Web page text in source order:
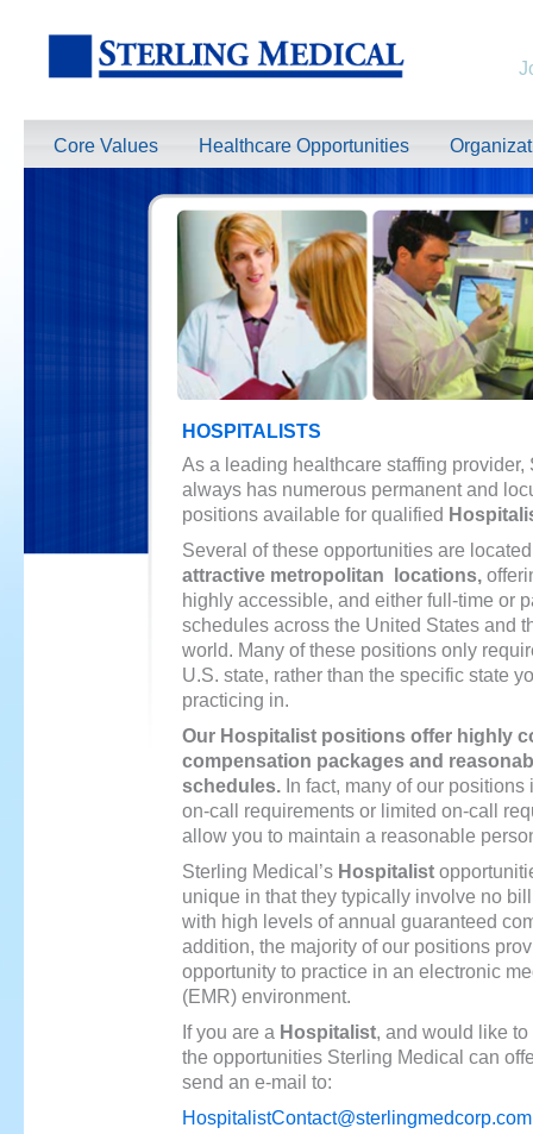
Core Values Healthcare Opportunities
HOSPITALISTS
As a leading healthcare staffing provider,
always has numerous permanent and
positions available for qualified
Several of these opportunities are
attractive metropolitan locations,
highly accessible, and either full-time or
schedules across the United States and
world. Many of these positions only
U.S. state, rather than the specific state
practicing in.
Our Hospitalist positions offer highly
compensation packages and
schedules. In fact, many of our
on-call requirements or limited on-call
allow you to maintain a reasonable
Sterling Medical’s Hospitalist
unique in that they typically involve no
with high levels of annual guaranteed
addition, the majority of our positions
opportunity to practice in an electronic
(EMR) environment.
If you are a Hospitalist, and would like
the opportunities Sterling Medical can
send an e-mail to:
HospitalistContact@sterlingmedcorp.com